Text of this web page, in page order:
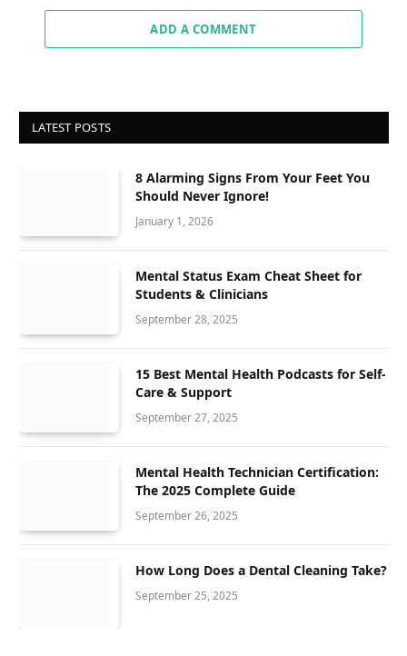
ADD A COMMENT
LATEST POSTS
8 Alarming Signs From Your Feet You
Should Never Ignore!
January 1, 2026
Mental Status Exam Cheat Sheet for
Students & Clinicians
September 28, 2025
15 Best Mental Health Podcasts for Self-
Care & Support
September 27, 2025
Mental Health Technician Certification:
The 2025 Complete Guide
September 26, 2025
How Long Does a Dental Cleaning Take?
September 25, 2025